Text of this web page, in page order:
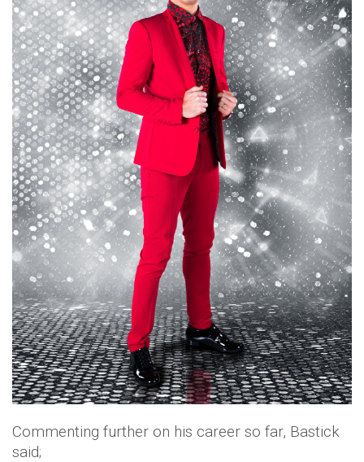
Commenting further on his career so far, Bastick
said;